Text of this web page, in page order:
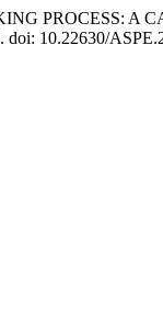
PROCESS: A
doi: 10.22630/